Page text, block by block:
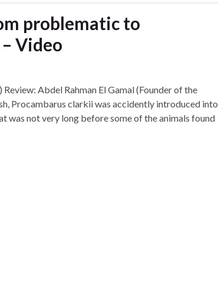
problematic to
Video
Abdel Rahman El Gamal (Founder of the
Procambarus clarkii was accidently introduced into
was not very long before some of the animals found